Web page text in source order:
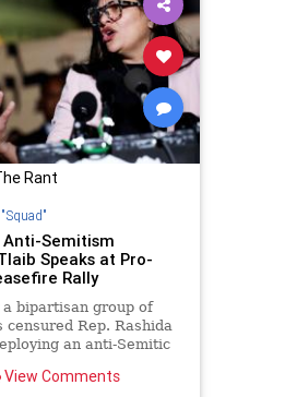
Rant
Semitism
Speaks at Pro-
Rally
bipartisan group of
censured Rep. Rashida
an anti-Semitic
an event organized by
View Comments